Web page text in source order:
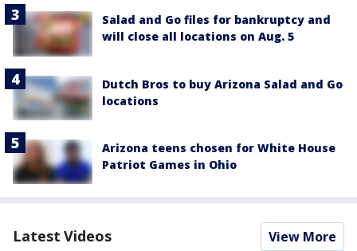
Salad and Go files for bankruptcy and
will close all locations on Aug. 5
Dutch Bros to buy Arizona Salad and Go
locations
Arizona teens chosen for White House
Patriot Games in Ohio
Latest Videos View More